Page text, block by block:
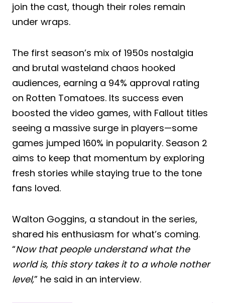
join the cast, though their roles remain
under wraps.
The first season’s mix of 1950s nostalgia
and brutal wasteland chaos hooked
audiences, earning a 94% approval rating
on Rotten Tomatoes. Its success even
boosted the video games, with Fallout titles
seeing a massive surge in players—some
games jumped 160% in popularity. Season 2
aims to keep that momentum by exploring
fresh stories while staying true to the tone
fans loved.
Walton Goggins, a standout in the series,
shared his enthusiasm for what’s coming.
“Now that people understand what the
world is, this story takes it to a whole nother
level,” he said in an interview.